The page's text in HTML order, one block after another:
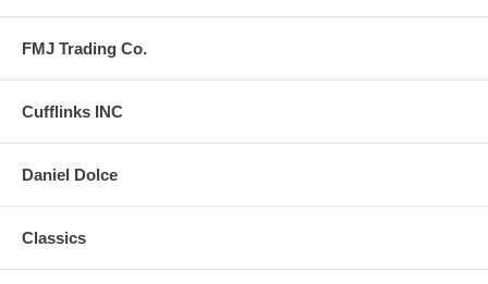
FMJ Trading Co.
Cufflinks INC
Daniel Dolce
Classics